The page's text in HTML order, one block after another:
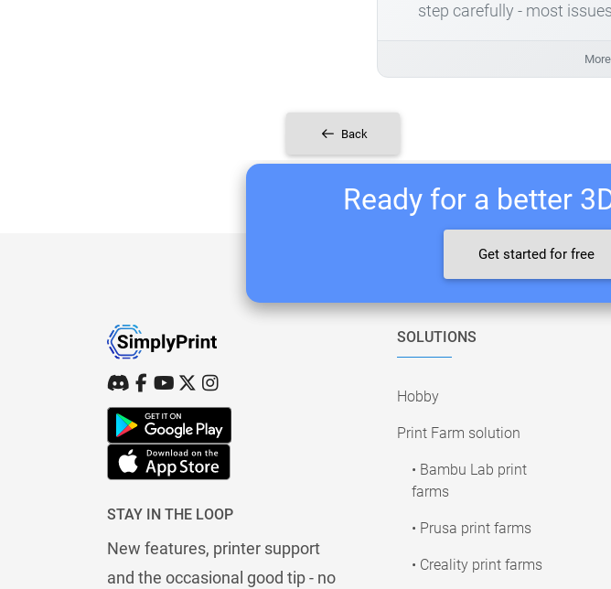
step carefully - most
Back
Ready for a better
Get started for free
STAY IN THE LOOP
New features, printer support
and the occasional good tip - no
SOLUTIONS
Hobby
Print Farm solution
• Bambu Lab print
farms
• Prusa print farms
• Creality print farms